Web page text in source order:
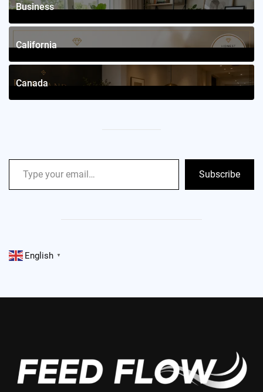
Business
12Posts
California
2Posts
Canada
Subscribe
English ▼